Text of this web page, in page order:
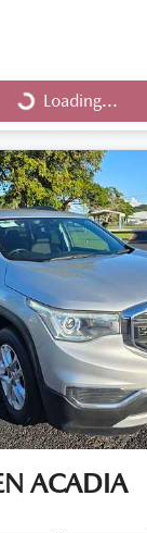
Loading... Loading...
ACADIA